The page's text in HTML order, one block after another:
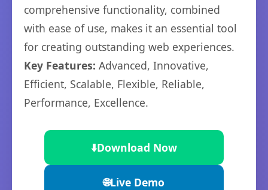
comprehensive functionality, combined
with ease of use, makes it an essential tool
for creating outstanding web experiences.
Key Features: Advanced, Innovative,
Efficient, Scalable, Flexible, Reliable,
Performance, Excellence.
⬇️Download Now
🌐Live Demo